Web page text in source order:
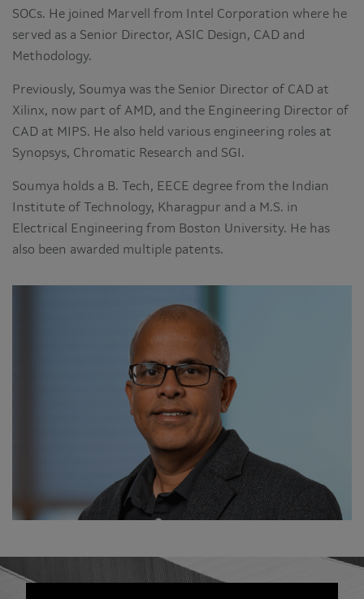
SOCs. He joined Marvell from Intel Corporation where he
served as a Senior Director, ASIC Design, CAD and
Methodology.
Previously, Soumya was the Senior Director of CAD at
Xilinx, now part of AMD, and the Engineering Director of
CAD at MIPS. He also held various engineering roles at
Synopsys, Chromatic Research and SGI.
Soumya holds a B. Tech, EECE degree from the Indian
Institute of Technology, Kharagpur and a M.S. in
Electrical Engineering from Boston University. He has
also been awarded multiple patents.